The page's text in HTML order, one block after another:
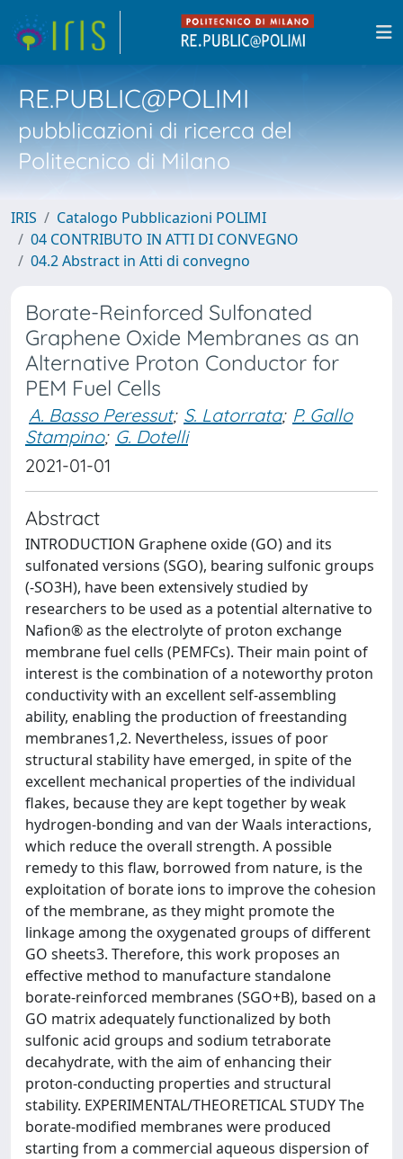
RE.PUBLIC@POLIMI
pubblicazioni di ricerca del
Politecnico di Milano
IRIS
Catalogo Pubblicazioni POLIMI
04 CONTRIBUTO IN ATTI DI CONVEGNO
04.2 Abstract in Atti di convegno
Borate-Reinforced Sulfonated
Graphene Oxide Membranes as an
Alternative Proton Conductor for
PEM Fuel Cells
A. Basso Peressut; S. Latorrata; P. Gallo
Stampino; G. Dotelli
2021-01-01
Abstract
INTRODUCTION Graphene oxide (GO) and its
sulfonated versions (SGO), bearing sulfonic groups
(-SO3H), have been extensively studied by
researchers to be used as a potential alternative to
Nafion® as the electrolyte of proton exchange
membrane fuel cells (PEMFCs). Their main point of
interest is the combination of a noteworthy proton
conductivity with an excellent self-assembling
ability, enabling the production of freestanding
membranes1,2. Nevertheless, issues of poor
structural stability have emerged, in spite of the
excellent mechanical properties of the individual
flakes, because they are kept together by weak
hydrogen-bonding and van der Waals interactions,
which reduce the overall strength. A possible
remedy to this flaw, borrowed from nature, is the
exploitation of borate ions to improve the cohesion
of the membrane, as they might promote the
linkage among the oxygenated groups of different
GO sheets3. Therefore, this work proposes an
effective method to manufacture standalone
borate-reinforced membranes (SGO+B), based on a
GO matrix adequately functionalized by both
sulfonic acid groups and sodium tetraborate
decahydrate, with the aim of enhancing their
proton-conducting properties and structural
stability. EXPERIMENTAL/THEORETICAL STUDY The
borate-modified membranes were produced
starting from a commercial aqueous dispersion of